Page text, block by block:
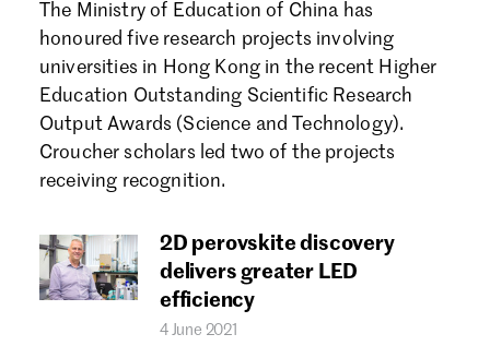
The Ministry of Education of China has
honoured five research projects involving
universities in Hong Kong in the recent Higher
Education Outstanding Scientific Research
Output Awards (Science and Technology).
Croucher scholars led two of the projects
receiving recognition.
2D perovskite discovery
delivers greater LED
efficiency
4 June 2021